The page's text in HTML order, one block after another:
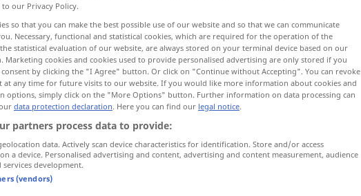
cylindre TECH MATH
our Privacy Policy.
so that you can make the best possible use of our website and so that we can communicate
Necessary, functional and statistical cookies, which are required for the operation of the
statistical evaluation of our website, are always stored on your terminal device based on our
Marketing cookies and cookies used to provide personalised advertising are only stored if you
by clicking the "I Agree" button. Or click on "Continue without Accepting". You can revoke
at any time for future visits to our website. If you would like more information about cookies and
options, simply click on the "More Options" button. Further information on data processing can
data protection declaration. Here you can find our legal notice.
partners process data to provide:
data. Actively scan device characteristics for identification. Store and/or access
a device. Personalised advertising and content, advertising and content measurement, audience
services development.
(vendors)